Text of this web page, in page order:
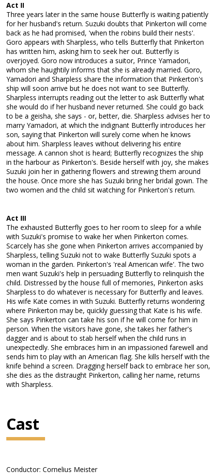
Act II
Three years later in the same house Butterfly is waiting patiently
for her husband's return. Suzuki doubts that Pinkerton will come
back as he had promised, 'when the robins build their nests'.
Goro appears with Sharpless, who tells Butterfly that Pinkerton
has written him, asking him to seek her out. Butterfly is
overjoyed. Goro now introduces a suitor, Prince Yamadori,
whom she haughtily informs that she is already married. Goro,
Yamadori and Sharpless share the information that Pinkerton's
ship will soon arrive but he does not want to see Butterfly.
Sharpless interrupts reading out the letter to ask Butterfly what
she would do if her husband never returned. She could go back
to be a geisha, she says - or, better, die. Sharpless advises her to
marry Yamadori, at which the indignant Butterfly introduces her
son, saying that Pinkerton will surely come when he knows
about him. Sharpless leaves without delivering his entire
message. A cannon shot is heard; Butterfly recognizes the ship
in the harbour as Pinkerton's. Beside herself with joy, she makes
Suzuki join her in gathering flowers and strewing them around
the house. Once more she has Suzuki bring her bridal gown. The
two women and the child sit watching for Pinkerton's return.
Act III
The exhausted Butterfly goes to her room to sleep for a while
with Suzuki's promise to wake her when Pinkerton comes.
Scarcely has she gone when Pinkerton arrives accompanied by
Sharpless, telling Suzuki not to wake Butterfly Suzuki spots a
woman in the garden. Pinkerton's 'real American wife'. The two
men want Suzuki's help in persuading Butterfly to relinquish the
child. Distressed by the house full of memories, Pinkerton asks
Sharpless to do whatever is necessary for Butterfly and leaves.
His wife Kate comes in with Suzuki. Butterfly returns wondering
where Pinkerton may be, quickly guessing that Kate is his wife.
She says Pinkerton can take his son if he will come for him in
person. When the visitors have gone, she takes her father's
dagger and is about to stab herself when the child runs in
unexpectedly. She embraces him in an impassioned farewell and
sends him to play with an American flag. She kills herself with the
knife behind a screen. Dragging herself back to embrace her son,
she dies as the distraught Pinkerton, calling her name, returns
with Sharpless.
Cast
Conductor: Cornelius Meister